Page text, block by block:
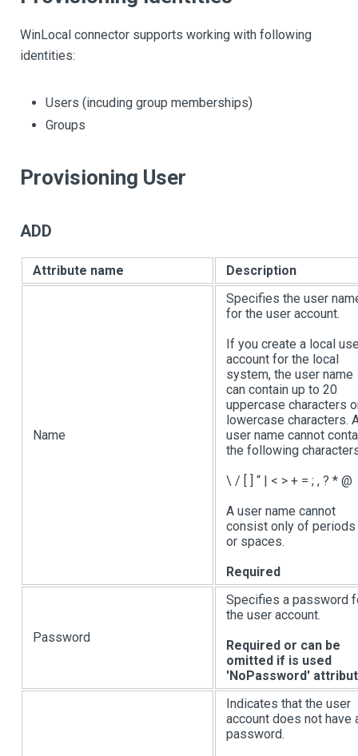
WinLocal connector supports working with following
identities:
Users (incuding group memberships)
Groups
Provisioning User
ADD
Attribute name Description
Name
Specifies the user
for the user account.
If you create a local
account for the local
system, the user name
can contain up to 20
uppercase characters
lowercase characters.
user name cannot
the following
\ / [ ] “ | < > + = ; , ? * @
A user name cannot
consist only of periods
or spaces.
Required
Password
Specifies a password
the user account.
Required or can be
omitted if is used
'NoPassword'
Indicates that the user
account does not have
password.